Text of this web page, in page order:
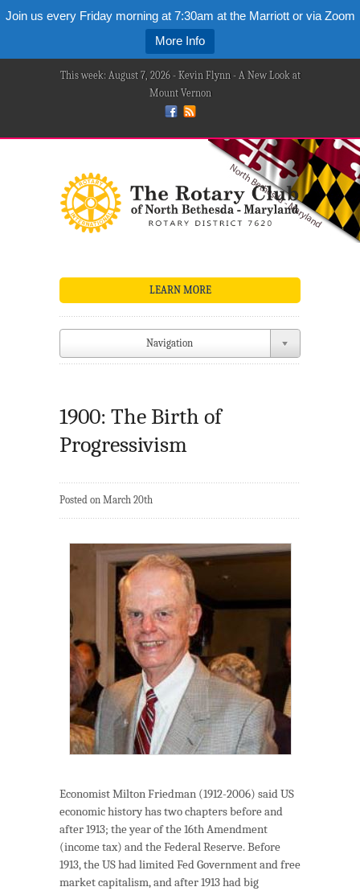
Join us every Friday morning at 7:30am at the Marriott or via Zoom
More Info
This week: August 7, 2026 - Kevin Flynn - A New Look at
Mount Vernon
LEARN MORE
Navigation
1900: The Birth of
Progressivism
Posted on March 20th
Economist Milton Friedman (1912-2006) said US
economic history has two chapters before and
after 1913; the year of the 16th Amendment
(income tax) and the Federal Reserve. Before
1913, the US had limited Fed Government and free
market capitalism, and after 1913 had big